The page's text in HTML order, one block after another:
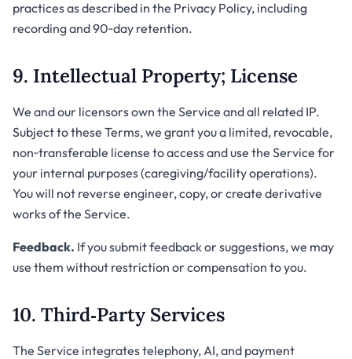
practices as described in the Privacy Policy, including
recording and 90‑day retention.
9. Intellectual Property; License
We and our licensors own the Service and all related IP.
Subject to these Terms, we grant you a limited, revocable,
non‑transferable license to access and use the Service for
your internal purposes (caregiving/facility operations).
You will not reverse engineer, copy, or create derivative
works of the Service.
Feedback. If you submit feedback or suggestions, we may
use them without restriction or compensation to you.
10. Third‑Party Services
The Service integrates telephony, AI, and payment